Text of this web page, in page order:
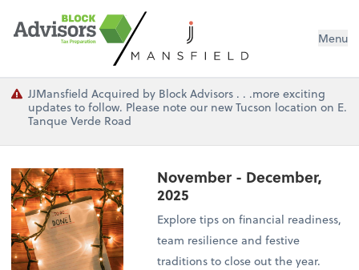
Menu
JJMansfield Acquired by Block Advisors . . .more exciting
updates to follow. Please note our new Tucson location on E.
Tanque Verde Road
November - December,
2025
Explore tips on financial readiness,
team resilience and festive
traditions to close out the year.